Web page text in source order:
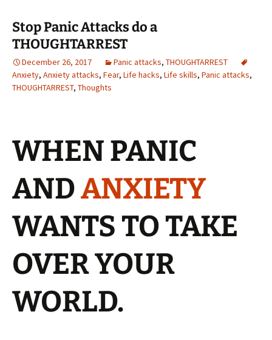
Stop Panic Attacks do a
THOUGHTARREST
December 26, 2017 Panic attacks, THOUGHTARREST
Anxiety, Anxiety attacks, Fear, Life hacks, Life skills, Panic attacks,
THOUGHTARREST, Thoughts
WHEN PANIC
ANDANXIETY
WANTS TO TAKE
OVER YOUR
WORLD.